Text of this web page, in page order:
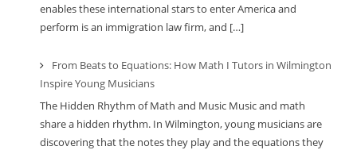
enables these international stars to enter America and
perform is an immigration law firm, and […]
From Beats to Equations: How Math I Tutors in Wilmington
Inspire Young Musicians
The Hidden Rhythm of Math and Music Music and math
share a hidden rhythm. In Wilmington, young musicians are
discovering that the notes they play and the equations they